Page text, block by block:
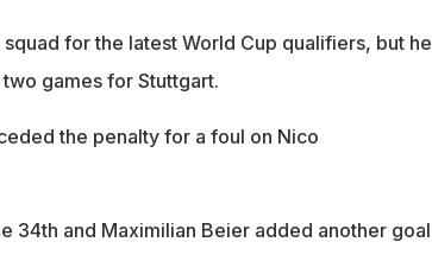
for the latest World Cup qualifiers, but he
games for Stuttgart.
the penalty for a foul on Nico
34th and Maximilian Beier added another goal